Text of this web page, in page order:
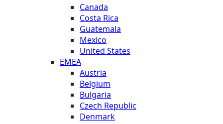
Canada
Costa Rica
Guatemala
Mexico
United States
EMEA
Austria
Belgium
Bulgaria
Czech Republic
Denmark